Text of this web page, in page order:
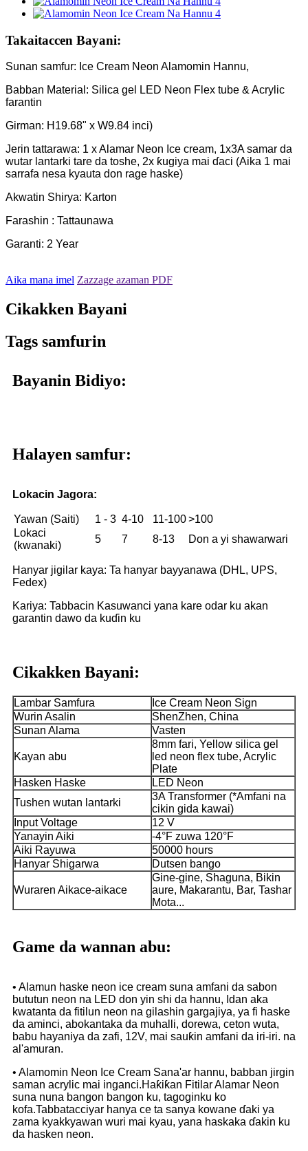
Takaitaccen Bayani:
Sunan samfur: Ice Cream Neon Alamomin Hannu,
Babban Material: Silica gel LED Neon Flex tube & Acrylic
farantin
Girman: H19.68" x W9.84 inci)
Jerin tattarawa: 1 x Alamar Neon Ice cream, 1x3A samar da
wutar lantarki tare da toshe, 2x ƙugiya mai ɗaci (Aika 1 mai
sarrafa nesa kyauta don rage haske)
Akwatin Shirya: Karton
Farashin : Tattaunawa
Garanti: 2 Year
Aika mana imel Zazzage azaman PDF
Cikakken Bayani
Tags samfurin
Bayanin Bidiyo:
Halayen samfur:
Lokacin Jagora:
Yawan (Saiti) 1 - 3 4-10 11-100>100
Lokaci
(kwanaki)
5 7 8-13 Don a yi shawarwari
Hanyar jigilar kaya: Ta hanyar bayyanawa (DHL, UPS,
Fedex)
Kariya: Tabbacin Kasuwanci yana kare odar ku akan
garantin dawo da kuɗin ku
Cikakken Bayani:
Lambar Samfura
Ice Cream Neon Sign
Wurin Asalin
ShenZhen, China
Sunan Alama
Vasten
Kayan abu
8mm fari, Yellow silica gel
led neon flex tube, Acrylic
Plate
Hasken Haske
LED Neon
Tushen wutan lantarki
3A Transformer (*Amfani na
cikin gida kawai)
Input Voltage
12 V
Yanayin Aiki
-4°F zuwa 120°F
Aiki Rayuwa
50000 hours
Hanyar Shigarwa
Dutsen bango
Wuraren Aikace-aikace
Gine-gine, Shaguna, Bikin
aure, Makarantu, Bar, Tashar
Mota...
Game da wannan abu:
• Alamun haske neon ice cream suna amfani da sabon
bututun neon na LED don yin shi da hannu, Idan aka
kwatanta da fitilun neon na gilashin gargajiya, ya fi haske
da aminci, abokantaka da muhalli, dorewa, ceton wuta,
babu hayaniya da zafi, 12V, mai sauƙin amfani da iri-iri. na
al'amuran.
• Alamomin Neon Ice Cream Sana'ar hannu, babban jirgin
saman acrylic mai inganci.Haƙiƙan Fitilar Alamar Neon
suna nuna bangon bangon ku, tagoginku ko
kofa.Tabbatacciyar hanya ce ta sanya kowane ɗaki ya
zama kyakkyawan wuri mai kyau, yana haskaka ɗakin ku
da hasken neon.